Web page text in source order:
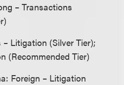
– Transactions
– Litigation (Silver Tier);
(Recommended Tier)
Foreign – Litigation